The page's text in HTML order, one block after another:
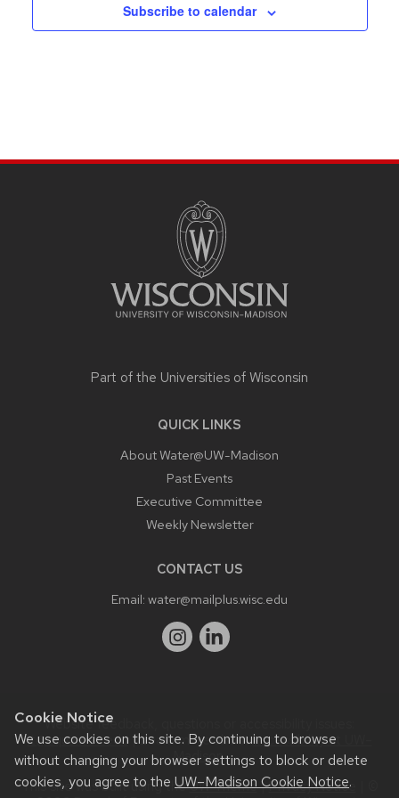
Cookie Notice
We use cookies on this site. By continuing to browse
without changing your browser settings to block or delete
cookies, you agree to the UW–Madison Cookie Notice.
Subscribe to calendar
Part of the Universities of Wisconsin
QUICK LINKS
About Water@UW-Madison
Past Events
Executive Committee
Weekly Newsletter
CONTACT US
Email: water@mailplus.wisc.edu
Website feedback, questions or accessibility issues:
it@aqua.wisc.edu| Learn more aboutaccessibility at UW–
Madison.
This site was built using theUW Theme|Privacy Notice